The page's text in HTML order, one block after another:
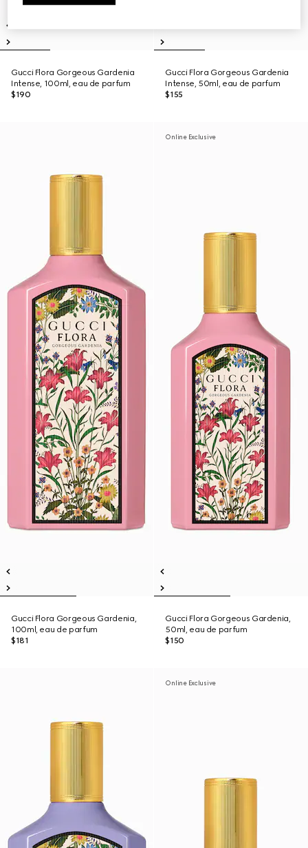
Gucci Flora Gorgeous Gardenia
Intense, 100ml, eau de parfum
$190
Gucci Flora Gorgeous Gardenia
Intense, 50ml, eau de parfum
$155
Gucci Flora Gorgeous Gardenia,
100ml, eau de parfum
$181
Online Exclusive
Gucci Flora Gorgeous Gardenia,
50ml, eau de parfum
$150
Online Exclusive